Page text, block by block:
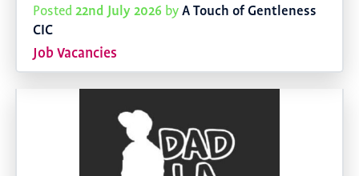
Posted 22nd July 2026 byA Touch of Gentleness
CIC
Job Vacancies